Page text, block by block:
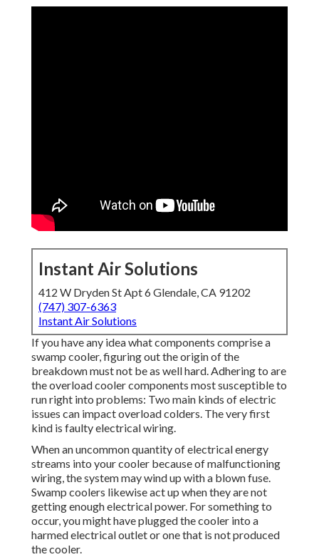
Instant Air Solutions
412 W Dryden St Apt 6 Glendale, CA 91202
(747) 307-6363
Instant Air Solutions
If you have any idea what components comprise a
swamp cooler, figuring out the origin of the
breakdown must not be as well hard. Adhering to are
the overload cooler components most susceptible to
run right into problems: Two main kinds of electric
issues can impact overload colders. The very first
kind is faulty electrical wiring.
When an uncommon quantity of electrical energy
streams into your cooler because of malfunctioning
wiring, the system may wind up with a blown fuse.
Swamp coolers likewise act up when they are not
getting enough electrical power. For something to
occur, you might have plugged the cooler into a
harmed electrical outlet or one that is not produced
the cooler.